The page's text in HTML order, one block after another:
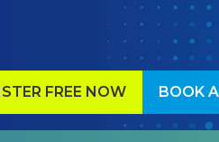
FREE NOW BOOK
(OPENS
IN